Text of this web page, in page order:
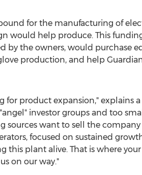
for the manufacturing of
would help produce. This
by the owners, would purchase
production, and help
for product expansion," explains a
investor groups and too
want to sell the company
focused on sustained
this plant alive. That is where
on our way."